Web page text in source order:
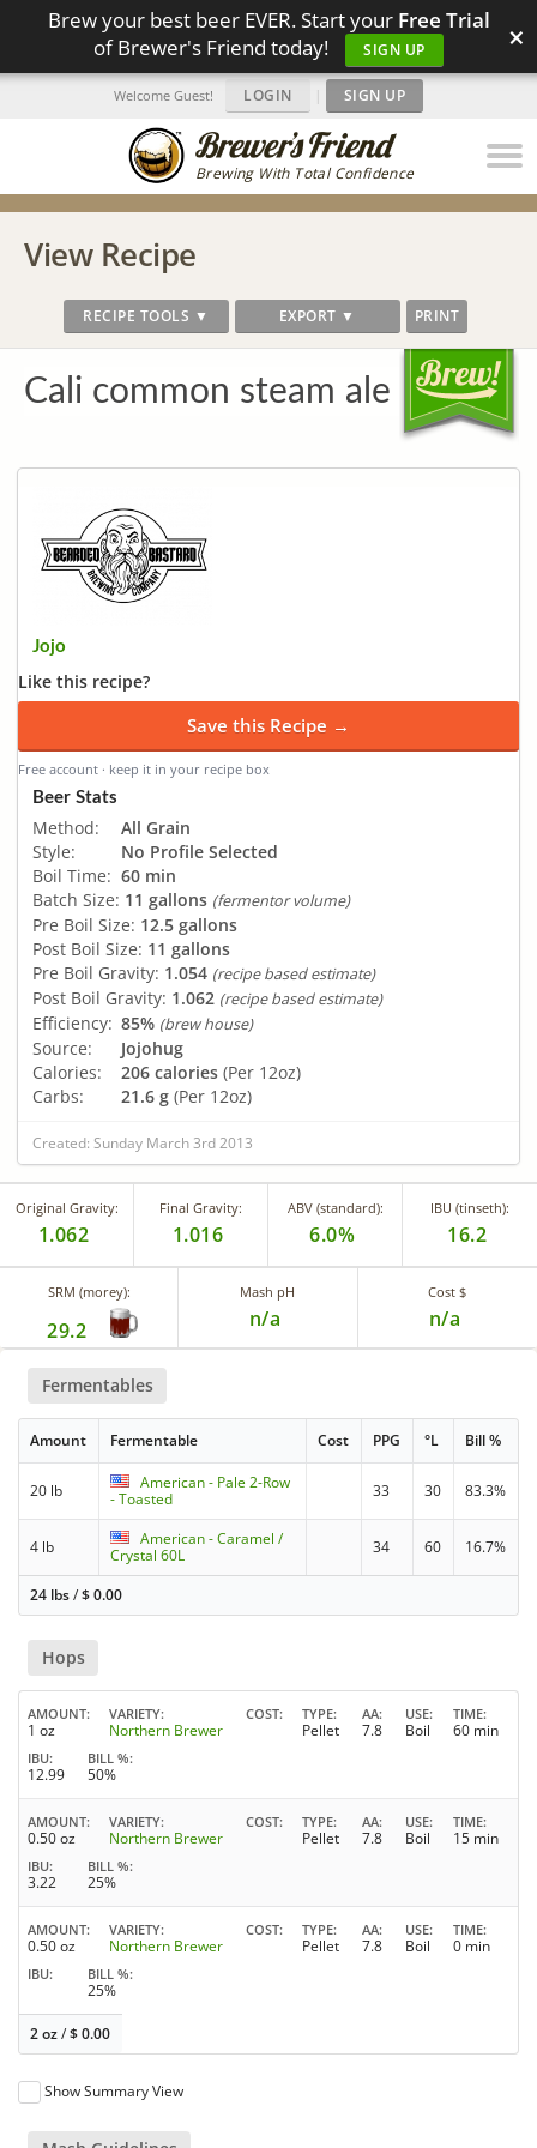
Brew your best beer EVER. Start your Free Trial
of Brewer's Friend today!
SIGN UP ×
Brewing With Total Confidence
Welcome Guest! LOGIN | SIGN UP
View Recipe
RECIPE TOOLS ▼ EXPORT ▼ PRINT
Cali common steam ale
Jojo
Like this recipe?
Save this Recipe →
Free account · keep it in your recipe box
Beer Stats
Method:
All Grain
Style:
No Profile Selected
Boil Time: 60 min
Batch Size: 11 gallons (fermentor volume)
Pre Boil Size: 12.5 gallons
Post Boil Size: 11 gallons
Pre Boil Gravity: 1.054 (recipe based estimate)
Post Boil Gravity: 1.062 (recipe based estimate)
Efficiency: 85% (brew house)
Source:
Jojohug
Calories:
206 calories (Per 12oz)
Carbs:
21.6 g (Per 12oz)
Created: Sunday March 3rd 2013
Original Gravity:
1.062
Final Gravity:
1.016
ABV (standard):
6.0%
IBU (tinseth):
16.2
SRM (morey):
29.2
Mash pH
n/a
Cost $
n/a
Fermentables
Amount Fermentable Cost PPG °L Bill %
20 lb
American - Pale 2-Row
- Toasted
33 30 83.3%
4 lb
American - Caramel /
Crystal 60L
34 60 16.7%
24 lbs/$0.00
Hops
AMOUNT
1 oz
VARIETY
Northern Brewer
COST TYPE
Pellet
AA
7.8
USE
Boil
TIME
60 min
IBU
12.99
BILL %
50%
AMOUNT
0.50 oz
VARIETY
Northern Brewer
COST TYPE
Pellet
AA
7.8
USE
Boil
TIME
15 min
IBU
3.22
BILL %
25%
AMOUNT
0.50 oz
VARIETY
Northern Brewer
COST TYPE
Pellet
AA
7.8
USE
Boil
TIME
0 min
IBU BILL %
25%
2 oz/$0.00
Show Summary View